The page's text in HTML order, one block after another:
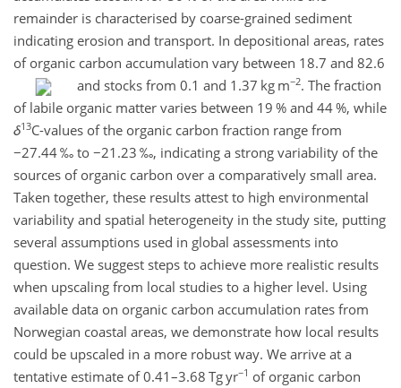
remainder is characterised by coarse-grained sediment
indicating erosion and transport. In depositional areas, rates
of organic carbon accumulation vary between 18.7 and 82.6
and stocks from 0.1 and 1.37 kg m−2. The fraction
of labile organic matter varies between 19 % and 44 %, while
δ13C-values of the organic carbon fraction range from
−27.44‰ to −21.23 ‰, indicating a strong variability of the
sources of organic carbon over a comparatively small area.
Taken together, these results attest to high environmental
variability and spatial heterogeneity in the study site, putting
several assumptions used in global assessments into
question. We suggest steps to achieve more realistic results
when upscaling from local studies to a higher level. Using
available data on organic carbon accumulation rates from
Norwegian coastal areas, we demonstrate how local results
could be upscaled in a more robust way. We arrive at a
tentative estimate of 0.41–3.68 Tg yr−1 of organic carbon